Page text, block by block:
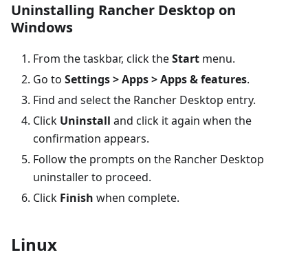
Uninstalling Rancher Desktop on
Windows
From the taskbar, click theStart menu.
Go to Settings > Apps > Apps & features.
Find and select the Rancher Desktop entry.
Click Uninstall and click it again when the
confirmation appears.
Follow the prompts on the Rancher Desktop
uninstaller to proceed.
Click Finish when complete.
Linux